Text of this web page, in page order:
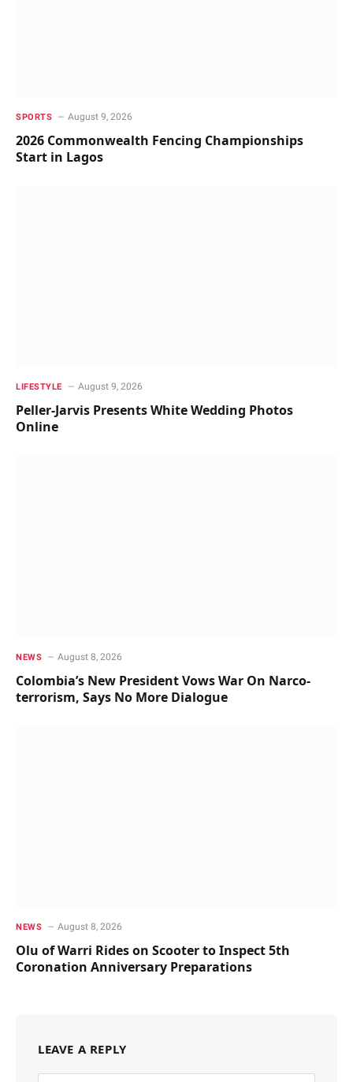
SPORTS August 9, 2026
2026 Commonwealth Fencing Championships
Start in Lagos
LIFESTYLE August 9, 2026
Peller-Jarvis Presents White Wedding Photos
Online
NEWS August 8, 2026
Colombia’s New President Vows War On Narco-
terrorism, Says No More Dialogue
NEWS August 8, 2026
Olu of Warri Rides on Scooter to Inspect 5th
Coronation Anniversary Preparations
LEAVE A REPLY